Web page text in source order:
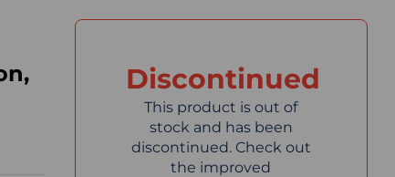
Discontinued
This product is out of
stock and has been
discontinued. Check out
the improved